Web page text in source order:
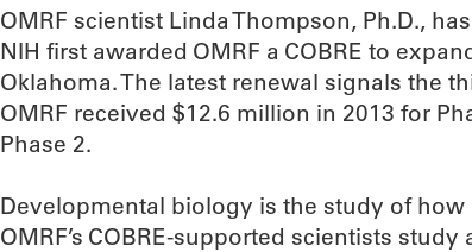
OMRF scientist Linda Thompson, Ph.D.,
NIH first awarded OMRF a COBRE to
Oklahoma. The latest renewal signals the
OMRF received $12.6 million in 2013 for
Phase 2.
Developmental biology is the study of
OMRF’s COBRE-supported scientists